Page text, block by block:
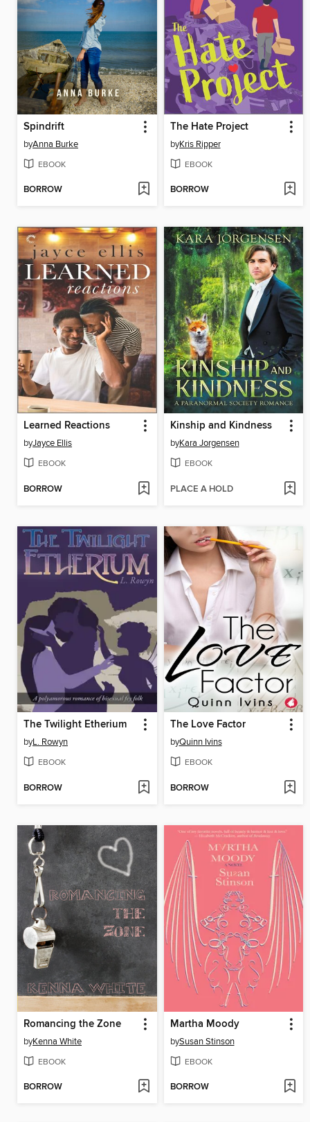
Spindrift
byAnna Burke
EBOOK
BORROW
The Hate Project
byKris Ripper
EBOOK
BORROW
Learned Reactions
byJayce Ellis
EBOOK
BORROW
Kinship and Kindness
byKara Jorgensen
EBOOK
PLACE A HOLD
The Twilight Etherium
byL. Rowyn
EBOOK
BORROW
The Love Factor
byQuinn Ivins
EBOOK
BORROW
Romancing the Zone
byKenna White
EBOOK
BORROW
Martha Moody
bySusan Stinson
EBOOK
BORROW